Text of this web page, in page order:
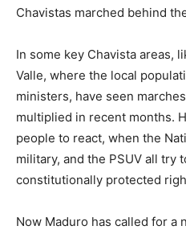
Chavistas marched behind
In some key Chavista areas,
Valle, where the local
ministers, have seen
multiplied in recent months.
people to react, when the
military, and the PSUV all try
constitutionally protected
Now Maduro has called for a